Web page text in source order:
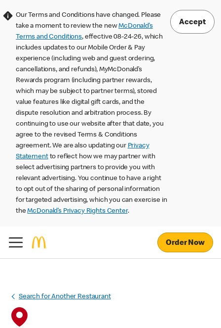
Our Terms and Conditions have changed. Please
take a moment to review the newMcDonald’s
Terms and Conditions, effective 08-24-26, which
includes updates to our Mobile Order & Pay
experience (including web and guest ordering,
cancellations, and refunds), MyMcDonald’s
Rewards program (including partner rewards,
which may be subject to partner terms), stored
value features like digital gift cards, and the
dispute resolution and arbitration process. By
continuing to use our website after that date, you
agree to the revised Terms & Conditions
agreement. We are also updating our Privacy
Statementto reflect how we may partner with
select advertising partners to provide you with
relevant advertising. You continue to have a right
to opt out of the sharing of personal information
for targeted advertising, which you can exercise in
theMcDonald’s Privacy Rights Center.
Accept
Order Now
Search for Another Restaurant